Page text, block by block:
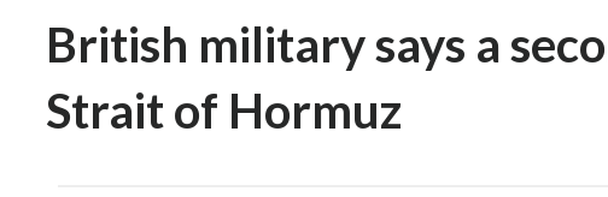
British military says a
Strait of Hormuz